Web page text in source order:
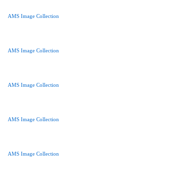
AMS Image Collection
AMS Image Collection
AMS Image Collection
AMS Image Collection
AMS Image Collection